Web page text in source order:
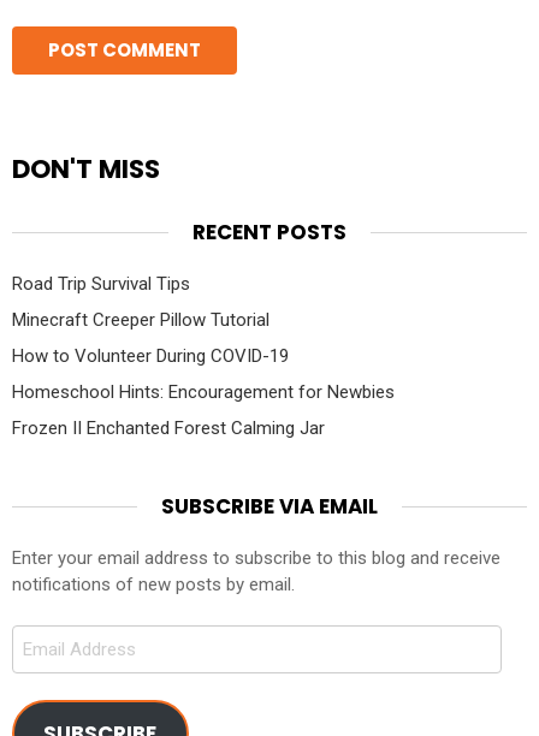
DON'T MISS
RECENT POSTS
Road Trip Survival Tips
Minecraft Creeper Pillow Tutorial
How to Volunteer During COVID-19
Homeschool Hints: Encouragement for Newbies
Frozen II Enchanted Forest Calming Jar
SUBSCRIBE VIA EMAIL
Enter your email address to subscribe to this blog and receive
notifications of new posts by email.
Email